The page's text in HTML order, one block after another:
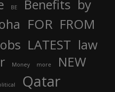
BE Benefits by
FOR FROM
LATEST law
Money more NEW
Qatar